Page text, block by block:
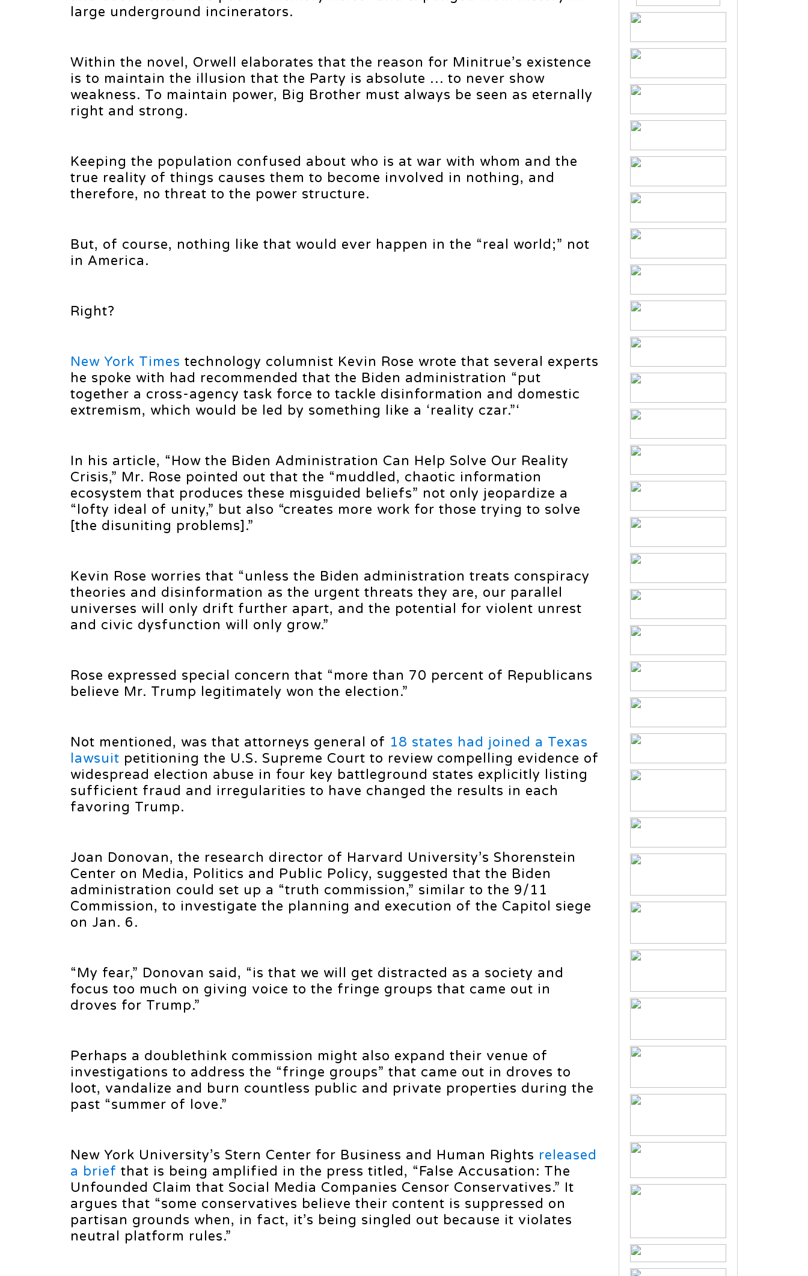
large underground incinerators.
Within the novel, Orwell elaborates that the reason for Minitrue’s existence
is to maintain the illusion that the Party is absolute … to never show
weakness. To maintain power, Big Brother must always be seen as eternally
right and strong.
Keeping the population confused about who is at war with whom and the
true reality of things causes them to become involved in nothing, and
therefore, no threat to the power structure.
But, of course, nothing like that would ever happen in the “real world;” not
in America.
Right?
New York Times technology columnist Kevin Rose wrote that several experts
he spoke with had recommended that the Biden administration “put
together a cross-agency task force to tackle disinformation and domestic
extremism, which would be led by something like a ‘reality czar.”‘
In his article, “How the Biden Administration Can Help Solve Our Reality
Crisis,” Mr. Rose pointed out that the “muddled, chaotic information
ecosystem that produces these misguided beliefs” not only jeopardize a
“lofty ideal of unity,” but also “creates more work for those trying to solve
[the disuniting problems].”
Kevin Rose worries that “unless the Biden administration treats conspiracy
theories and disinformation as the urgent threats they are, our parallel
universes will only drift further apart, and the potential for violent unrest
and civic dysfunction will only grow.”
Rose expressed special concern that “more than 70 percent of Republicans
believe Mr. Trump legitimately won the election.”
Not mentioned, was that attorneys general of 18 states had joined a Texas
lawsuit petitioning the U.S. Supreme Court to review compelling evidence of
widespread election abuse in four key battleground states explicitly listing
sufficient fraud and irregularities to have changed the results in each
favoring Trump.
Joan Donovan, the research director of Harvard University’s Shorenstein
Center on Media, Politics and Public Policy, suggested that the Biden
administration could set up a “truth commission,” similar to the 9/11
Commission, to investigate the planning and execution of the Capitol siege
on Jan. 6.
“My fear,” Donovan said, “is that we will get distracted as a society and
focus too much on giving voice to the fringe groups that came out in
droves for Trump.”
Perhaps a doublethink commission might also expand their venue of
investigations to address the “fringe groups” that came out in droves to
loot, vandalize and burn countless public and private properties during the
past “summer of love.”
New York University’s Stern Center for Business and Human Rights released
a brief that is being amplified in the press titled, “False Accusation: The
Unfounded Claim that Social Media Companies Censor Conservatives.” It
argues that “some conservatives believe their content is suppressed on
partisan grounds when, in fact, it’s being singled out because it violates
neutral platform rules.”